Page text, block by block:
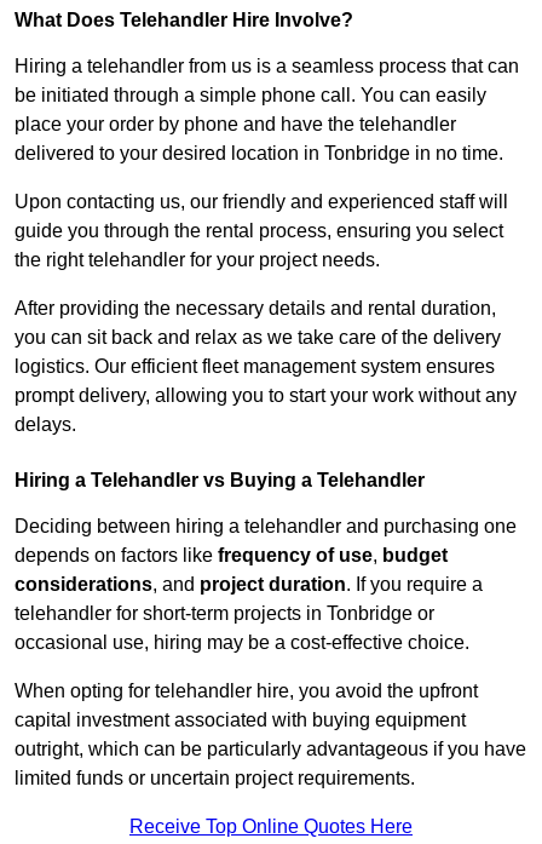
What Does Telehandler Hire Involve?
Hiring a telehandler from us is a seamless process that can
be initiated through a simple phone call. You can easily
place your order by phone and have the telehandler
delivered to your desired location in Tonbridge in no time.
Upon contacting us, our friendly and experienced staff will
guide you through the rental process, ensuring you select
the right telehandler for your project needs.
After providing the necessary details and rental duration,
you can sit back and relax as we take care of the delivery
logistics. Our efficient fleet management system ensures
prompt delivery, allowing you to start your work without any
delays.
Hiring a Telehandler vs Buying a Telehandler
Deciding between hiring a telehandler and purchasing one
depends on factors like frequency of use, budget
considerations, and project duration. If you require a
telehandler for short-term projects in Tonbridge or
occasional use, hiring may be a cost-effective choice.
When opting for telehandler hire, you avoid the upfront
capital investment associated with buying equipment
outright, which can be particularly advantageous if you have
limited funds or uncertain project requirements.
Receive Top Online Quotes Here